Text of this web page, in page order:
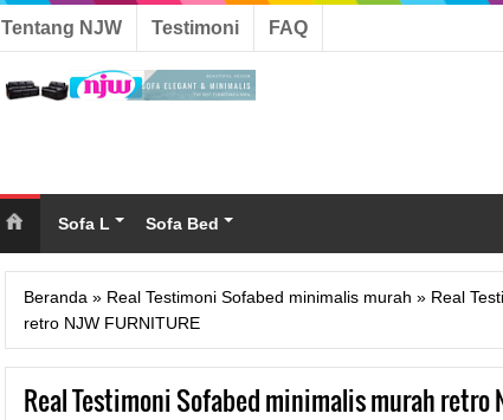
Tentang NJW Testimoni FAQ
Sofa L Sofa Bed
Beranda » Real Testimoni Sofabed minimalis murah » Real
retro NJW FURNITURE
Real Testimoni Sofabed minimalis murah retro